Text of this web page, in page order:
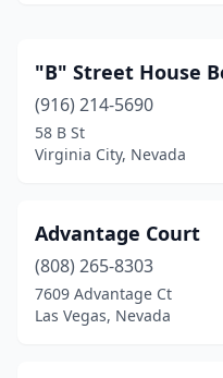
Panaca(2)
Reno(4)
Sparks (1)
Unionville(1)
Virginia City
Zephyr Cove(1)
"B" Street House
(916) 214-5690
58 B St
Virginia City, Nevada
Advantage Court
(808) 265-8303
7609 Advantage Ct
Las Vegas, Nevada